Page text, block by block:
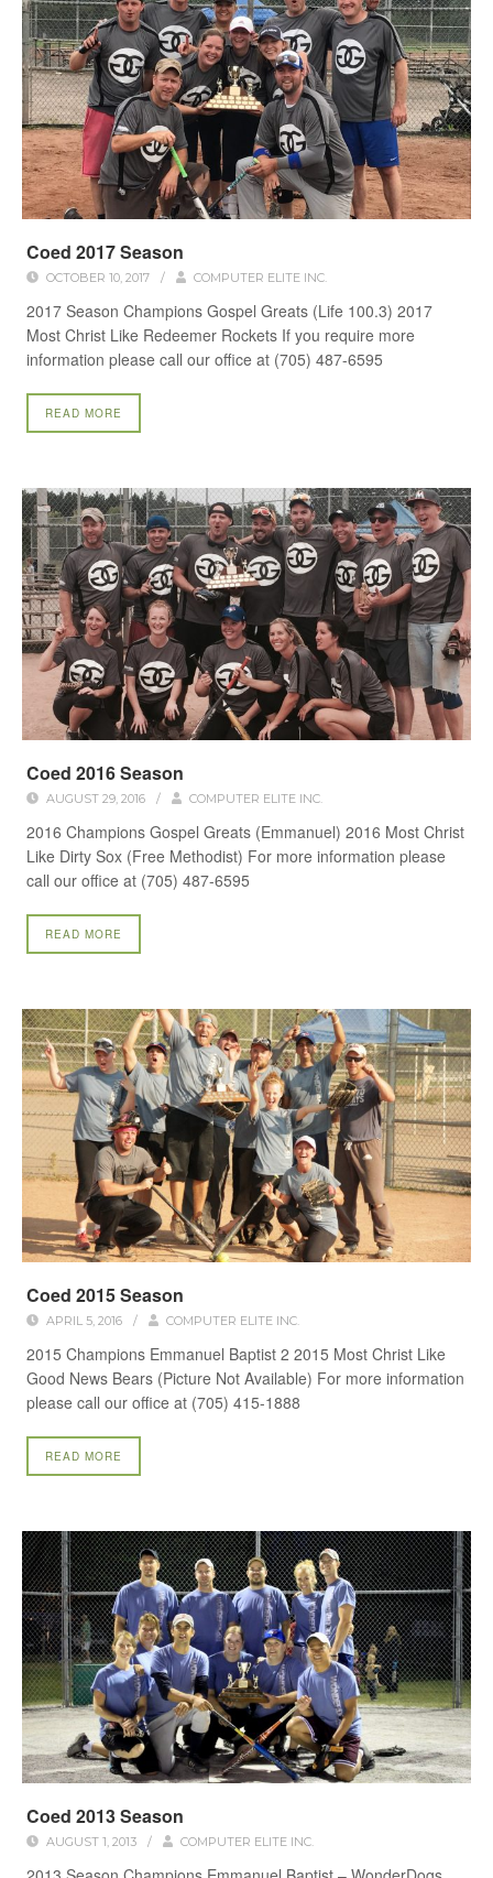
Coed 2017 Season
OCTOBER 10, 2017 / COMPUTER ELITE INC.
2017 Season Champions Gospel Greats (Life 100.3) 2017
Most Christ Like Redeemer Rockets If you require more
information please call our office at (705) 487-6595
READ MORE
Coed 2016 Season
AUGUST 29, 2016 / COMPUTER ELITE INC.
2016 Champions Gospel Greats (Emmanuel) 2016 Most Christ
Like Dirty Sox (Free Methodist) For more information please
call our office at (705) 487-6595
READ MORE
Coed 2015 Season
APRIL 5, 2016 / COMPUTER ELITE INC.
2015 Champions Emmanuel Baptist 2 2015 Most Christ Like
Good News Bears (Picture Not Available) For more information
please call our office at (705) 415-1888
READ MORE
Coed 2013 Season
AUGUST 1, 2013 / COMPUTER ELITE INC.